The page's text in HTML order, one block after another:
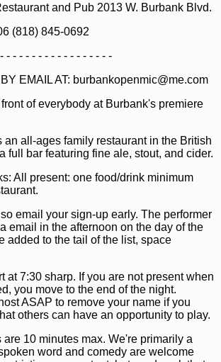
and Pub 2013 W. Burbank Blvd.
(818) 845-0692
- - - - - - - - - - - - - - - - -
EMAIL AT: burbankopenmic@me.com
of everybody at Burbank's premiere
an all-ages family restaurant in the British
full bar featuring fine ale, stout, and cider.
All present: one food/drink minimum
email your sign-up early. The performer
email in the afternoon on the day of the
added to the tail of the list, space
at 7:30 sharp. If you are not present when
you move to the end of the night.
ASAP to remove your name if you
others can have an opportunity to play.
are 10 minutes max. We're primarily a
word and comedy are welcome